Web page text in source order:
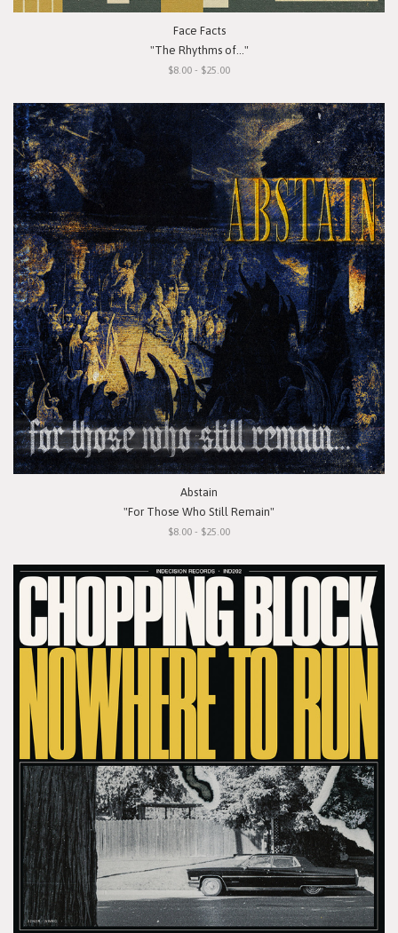
Face Facts
"The Rhythms of..."
$8.00 - $25.00
Abstain
"For Those Who Still Remain"
$8.00 - $25.00